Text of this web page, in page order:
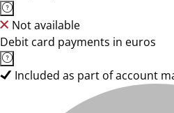
Not available
Debit card payments in euros
Included as part of account